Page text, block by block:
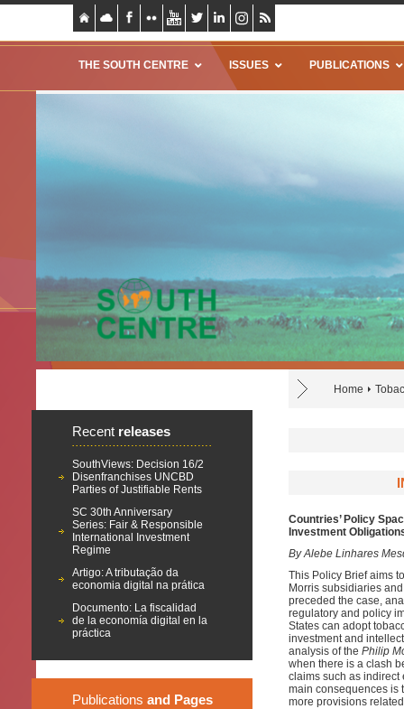
THE SOUTH CENTRE ISSUES PUBLICATIONS
Home
Recent releases
SouthViews: Decision 16/2
Disenfranchises UNCBD
Parties of Justifiable Rents
SC 30th Anniversary
Series: Fair & Responsible
International Investment
Regime
Artigo: A tributação da
economia digital na prática
Documento: La fiscalidad
de la economía digital en la
práctica
Publications and Pages
Countries’ Policy
Investment
By Alebe Linhares
This Policy Brief aims
Morris subsidiaries
preceded the case,
regulatory and policy
States can adopt
investment and
analysis of the Philip
when there is a clash
claims such as indirect
main consequences is
more provisions